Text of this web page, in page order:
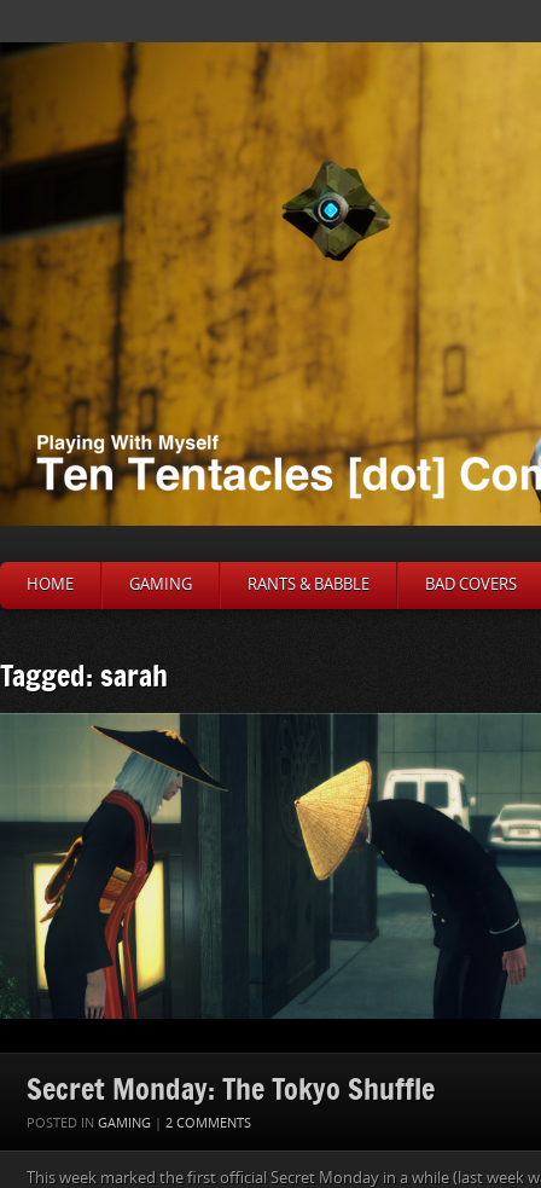
HOME GAMING RANTS & BABBLE BAD COVERS
Tagged: sarah
Secret Monday: The Tokyo Shuffle
POSTED IN GAMING | 2 COMMENTS
This week marked the first official Secret Monday in a while (last week